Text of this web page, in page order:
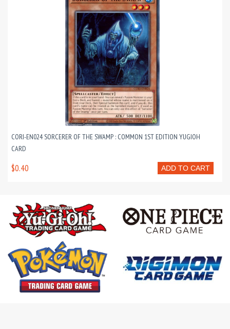
CORI-EN024 SORCERER OF THE SWAMP : COMMON 1ST EDITION YUGIOH
CARD
ADD TO CART
$0.40